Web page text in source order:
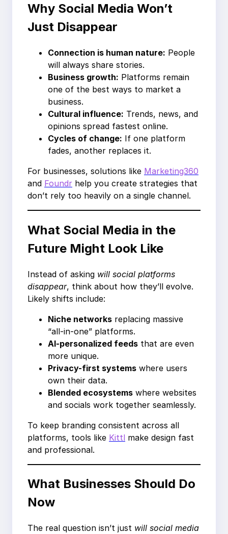
Why Social Media Won’t
Just Disappear
Connection is human nature: People
will always share stories.
Business growth: Platforms remain
one of the best ways to market a
business.
Cultural influence: Trends, news, and
opinions spread fastest online.
Cycles of change: If one platform
fades, another replaces it.
For businesses, solutions like Marketing360
and Foundr help you create strategies that
don’t rely too heavily on a single channel.
What Social Media in the
Future Might Look Like
Instead of asking will social platforms
disappear, think about how they’ll evolve.
Likely shifts include:
Niche networks replacing massive
“all-in-one” platforms.
AI-personalized feeds that are even
more unique.
Privacy-first systems where users
own their data.
Blended ecosystems where websites
and socials work together seamlessly.
To keep branding consistent across all
platforms, tools like Kittl make design fast
and professional.
What Businesses Should Do
Now
The real question isn’t just will social media